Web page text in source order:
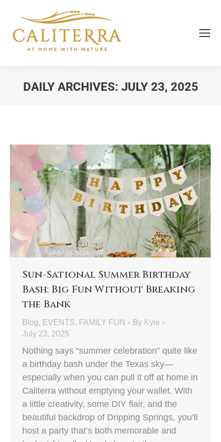
DAILY ARCHIVES: JULY 23, 2025
Sun-Sational Summer Birthday
Bash: Big Fun Without Breaking
the Bank
Blog, EVENTS, FAMILY FUN By Kyle
July 23, 2025
Nothing says “summer celebration” quite like
a birthday bash under the Texas sky—
especially when you can pull it off at home in
Caliterra without emptying your wallet. With
a little creativity, some DIY flair, and the
beautiful backdrop of Dripping Springs, you’ll
host a party that’s both memorable and